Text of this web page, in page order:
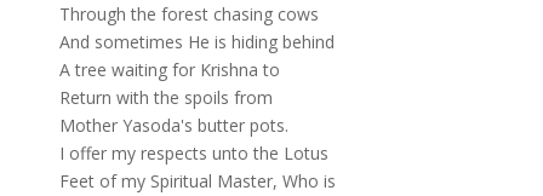
Through the forest chasing cows
And sometimes He is hiding behind
A tree waiting for Krishna to
Return with the spoils from
Mother Yasoda's butter pots.
I offer my respects unto the Lotus
Feet of my Spiritual Master, Who is